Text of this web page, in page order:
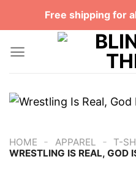
Free shipping for
HOME - APPAREL - T-
WRESTLING IS REAL, GOD